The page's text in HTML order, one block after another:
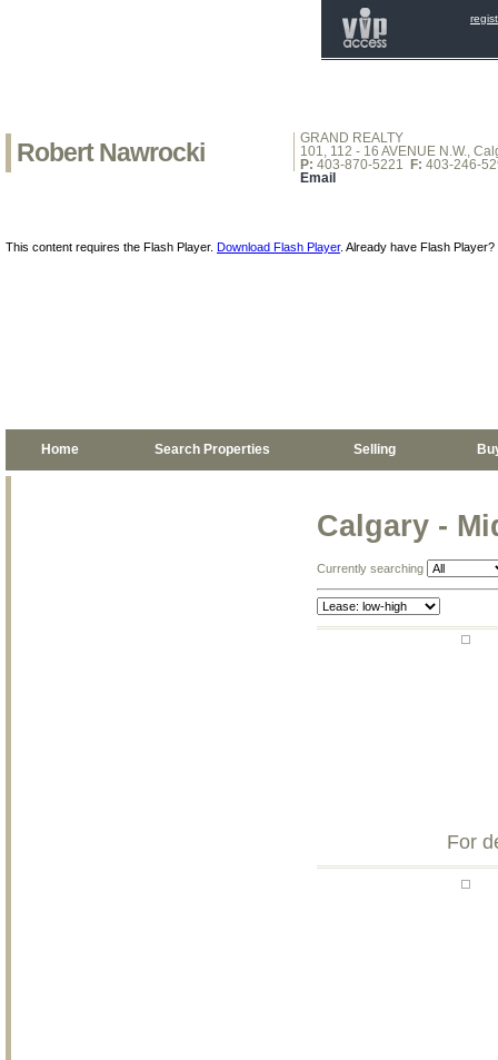
Robert Nawrocki
GRAND REALTY
101, 112 - 16 AVENUE N.W.,
P: 403-870-5221 F: 403-246-
Email
This content requires the Flash Player. Download Flash Player. Already have Flash Player?
Home Search Properties Selling
Calgary -
Currently searching
For